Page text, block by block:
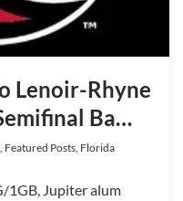
Lenoir-Rhyne
Ba…
Featured Posts, Florida
1GB, Jupiter alum